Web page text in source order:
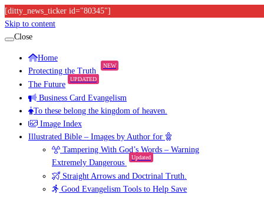
[ditty_news_ticker id="80345"]
Skip to content
Close
Home
Protecting the Truth
NEW
The Future
UPDATED
Business Card Evangelism
To these belong the kingdom of heaven.
Image Index
Illustrated Bible – Images by Author for
Tampering With God’s Words – Warning
Extremely Dangerous
Updated
Straight Arrows and Doctrinal Truth.
Good Evangelism Tools to Help Save